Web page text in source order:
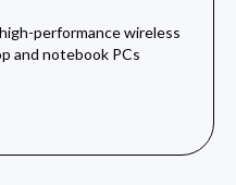
performance wireless
and notebook PCs